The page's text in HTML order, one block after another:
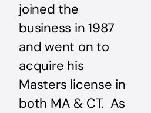
joined the
business in 1987
and went on to
acquire his
Masters license in
both MA & CT. As